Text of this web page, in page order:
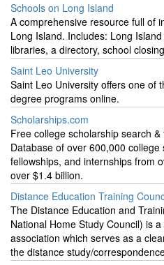
Schools on Long Island
A comprehensive resource full of
Long Island. Includes: Long
libraries, a directory, school
Saint Leo University
Saint Leo University offers one of
degree programs online.
Scholarships.com
Free college scholarship search
Database of over 600,000
fellowships, and internships from
over $1.4 billion.
Distance Education Training
The Distance Education and
National Home Study Council) is
association which serves as a
the distance study/